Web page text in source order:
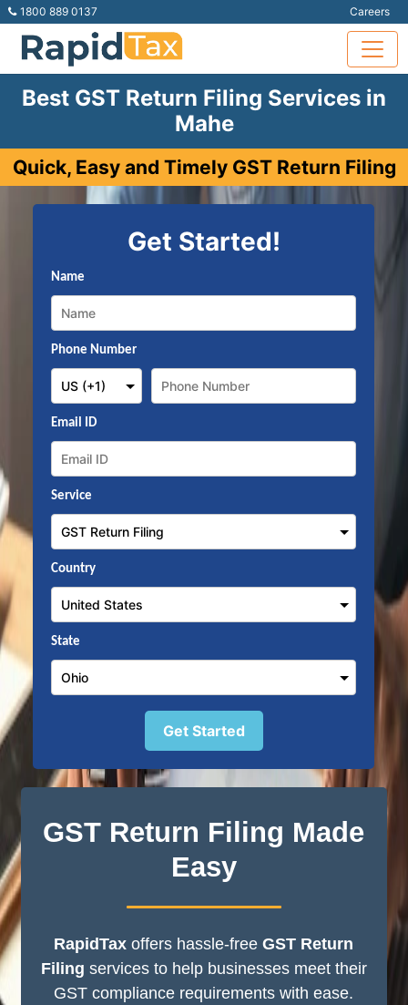
1800 889 0137 Careers
Best GST Return Filing Services in
Mahe
Quick, Easy and Timely GST Return Filing
GST Return Filing Made
Easy
RapidTaxoffers hassle-freeGST Return
Filing services to help businesses meet their
GST compliance requirements with ease.
Get Started!
Name
Phone Number
Email ID
Service
Country
State
Get Started